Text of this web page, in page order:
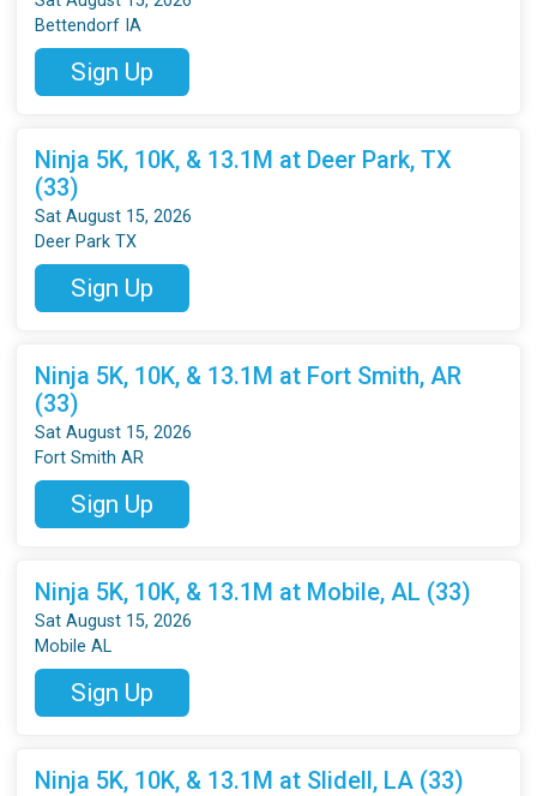
Bettendorf IA
Sign Up
Ninja 5K, 10K, & 13.1M at Deer Park, TX
(33)
Sat August 15, 2026
Deer Park TX
Sign Up
Ninja 5K, 10K, & 13.1M at Fort Smith, AR
(33)
Sat August 15, 2026
Fort Smith AR
Sign Up
Ninja 5K, 10K, & 13.1M at Mobile, AL (33)
Sat August 15, 2026
Mobile AL
Sign Up
Ninja 5K, 10K, & 13.1M at Slidell, LA (33)